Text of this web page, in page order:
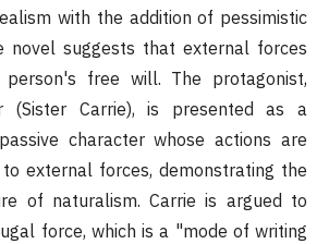
with the addition of pessimistic
novel suggests that external forces
free will. The protagonist,
(Sister Carrie), is presented as a
character whose actions are
external forces, demonstrating the
of naturalism. Carrie is argued to
force, which is a "mode of writing